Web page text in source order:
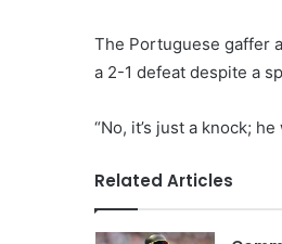
The Portuguese gaffer
a 2-1 defeat despite a
“No, it’s just a knock;
Related Articles